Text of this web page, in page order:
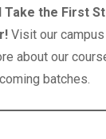
Take the First
Visit our
about our
batches.